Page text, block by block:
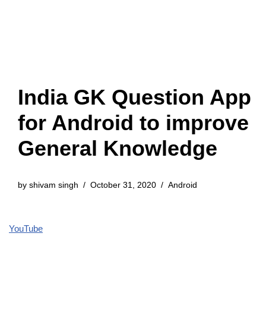
India GK Question App
for Android to improve
General Knowledge
by shivam singh October 31, 2020 Android
YouTube